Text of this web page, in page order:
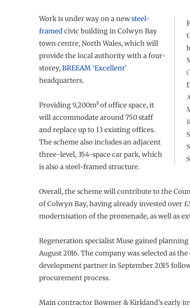
Work is under way on a newsteel-
framedcivic building in Colwyn Bay
town centre, North Wales, which will
provide the local authority with a four-
storey,BREEAM ‘Excellent’
headquarters.
Providing 9,200m² of office space, it
will accommodate around 750 staff
and replace up to 13 existing offices.
The scheme also includes an adjacent
three-level, 354-space car park, which
is also a steel-framed structure.
Overall, the scheme will contribute to the
of Colwyn Bay, having already invested over
modernisation of the promenade, as well as
Regeneration specialist Muse gained
August 2016. The company was selected as
development partner in September 2015
procurement process.
Main contractor Bowmer & Kirkland’s early